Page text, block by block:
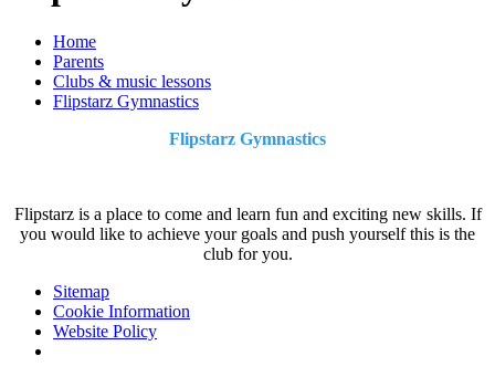
Home
Parents
Clubs & music lessons
Flipstarz Gymnastics
Flipstarz Gymnastics
Flipstarz is a place to come and learn fun and exciting new skills. If
you would like to achieve your goals and push yourself this is the
club for you.
Sitemap
Cookie Information
Website Policy